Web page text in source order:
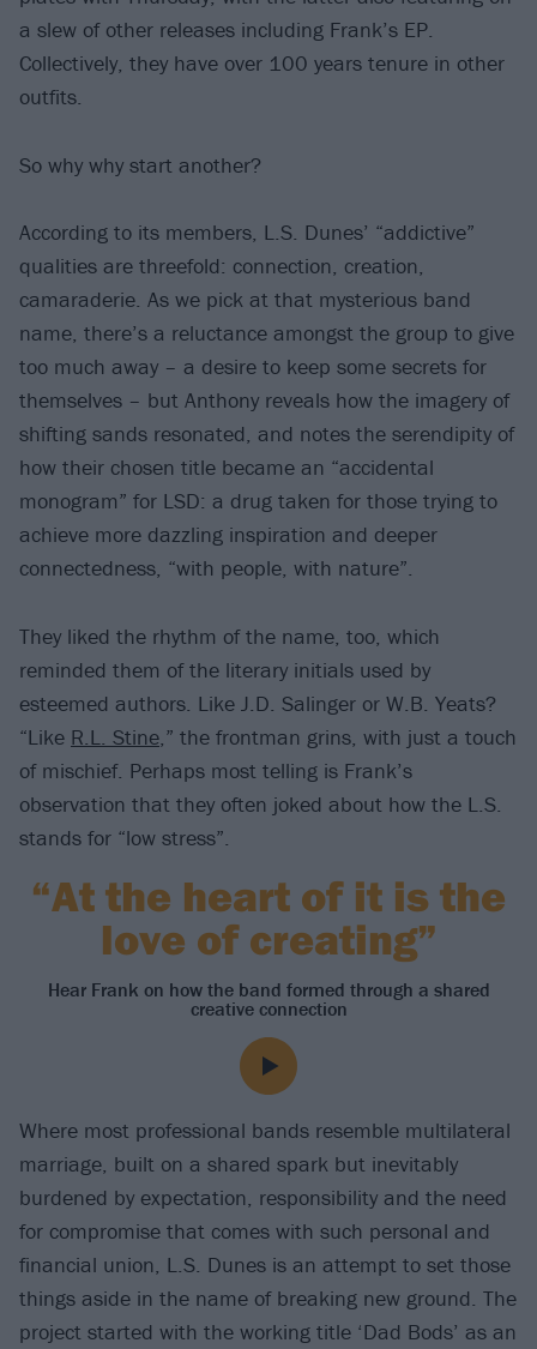
a slew of other releases including Frank’s EP.
Collectively, they have over 100 years tenure in other
outfits.
So why why start another?
According to its members, L.S. Dunes’ “addictive”
qualities are threefold: connection, creation,
camaraderie. As we pick at that mysterious band
name, there’s a reluctance amongst the group to give
too much away – a desire to keep some secrets for
themselves – but Anthony reveals how the imagery of
shifting sands resonated, and notes the serendipity of
how their chosen title became an “accidental
monogram” for LSD: a drug taken for those trying to
achieve more dazzling inspiration and deeper
connectedness, “with people, with nature”.
They liked the rhythm of the name, too, which
reminded them of the literary initials used by
esteemed authors. Like J.D. Salinger or W.B. Yeats?
“Like R.L. Stine,” the frontman grins, with just a touch
of mischief. Perhaps most telling is Frank’s
observation that they often joked about how the L.S.
stands for “low stress”.
“At the heart of it is the
love of creating”
Hear Frank on how the band formed through a shared
creative connection
Where most professional bands resemble multilateral
marriage, built on a shared spark but inevitably
burdened by expectation, responsibility and the need
for compromise that comes with such personal and
financial union, L.S. Dunes is an attempt to set those
things aside in the name of breaking new ground. The
project started with the working title ‘Dad Bods’ as an